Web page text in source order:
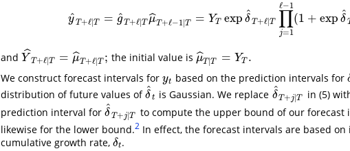
y
ˆT+ℓ∣ T = g
ˆT+ℓ∣ T μ
ˆT+ℓ−1 ∣T = YT exp δ
^
T+ℓ| T ∏
j=1
ℓ−1
(1 + exp δ
^
y^T +ℓ∣ T=g^T+ℓ∣Tμ^T+ℓ− 1∣ T=Y Texp δ^T+ℓ| =1ℓ −1 (1+exp
and YˆT+ℓ∣ T = μ
ˆT+ℓ∣ T ;
Y^T+ℓ∣T =μ ^T+ℓ∣T; the initial value is μ
ˆT∣T = YT .
μ^T∣ T=Y T.
We construct forecast intervals for yt
yt based on the prediction intervals for
distribution of future values of δ^
t
δ^ is Gaussian. We replace δ^
T+j |T
δ^T+j|T in (5)
prediction interval for δ^
T+j |T
δ^T+j|T to compute the upper bound of our forecast
likewise for the lower bound.2 In effect, the forecast intervals are based
cumulative growth rate, δt
δt.